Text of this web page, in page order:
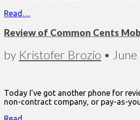
Read…
Review of Common Cents
by Kristofer Brozio •
Today I’ve got another phone for
non-contract company, or pay-as-